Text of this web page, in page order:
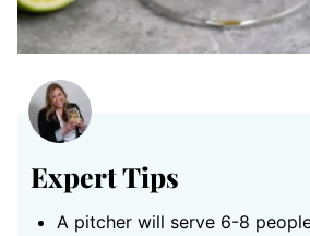
Expert Tips
A pitcher will serve 6-8